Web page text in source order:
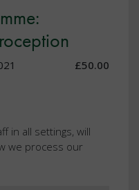
£50.00
in all settings, will
we process our